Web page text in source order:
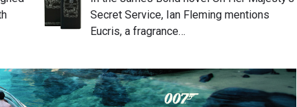
Secret Service, Ian Fleming mentions
Eucris, a fragrance…